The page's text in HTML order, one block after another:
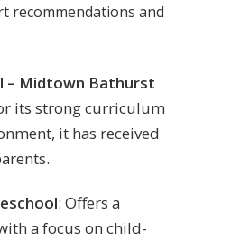
recommendations and
– Midtown Bathurst
its strong curriculum
it has received
: Offers a
a focus on child-